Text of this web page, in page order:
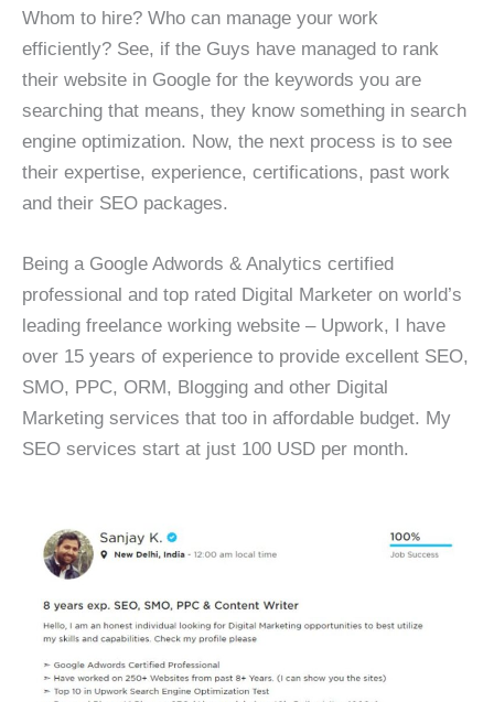
Whom to hire? Who can manage your work
efficiently? See, if the Guys have managed to rank
their website in Google for the keywords you are
searching that means, they know something in search
engine optimization. Now, the next process is to see
their expertise, experience, certifications, past work
and their SEO packages.
Being a Google Adwords & Analytics certified
professional and top rated Digital Marketer on world’s
leading freelance working website – Upwork, I have
over 15 years of experience to provide excellent SEO,
SMO, PPC, ORM, Blogging and other Digital
Marketing services that too in affordable budget. My
SEO services start at just 100 USD per month.